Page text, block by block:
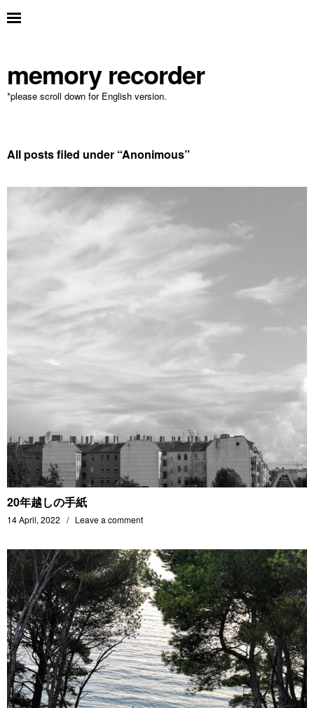
memory recorder
*please scroll down for English version.
All posts filed under “Anonimous”
20年越しの手紙
14 April, 2022 Leave a comment